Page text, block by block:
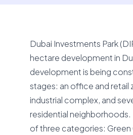
Dubai Investments Park
hectare development in
development is being
stages: an office and retail
industrial complex, and
residential neighborhoods.
of three categories: